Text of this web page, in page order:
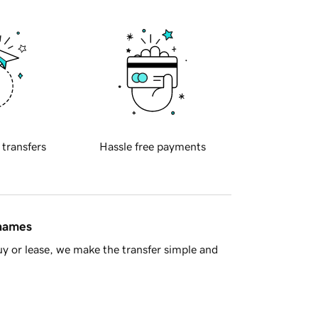
transfers Hassle free payments
or lease, we make the transfer simple and